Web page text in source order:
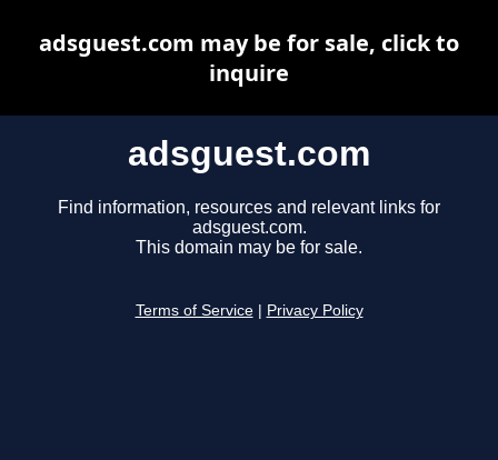
adsguest.com
Find information, resources and relevant links for
adsguest.com.
This domain may be for sale.
Terms of Service Privacy Policy
adsguest.com may be for sale, click to
inquire